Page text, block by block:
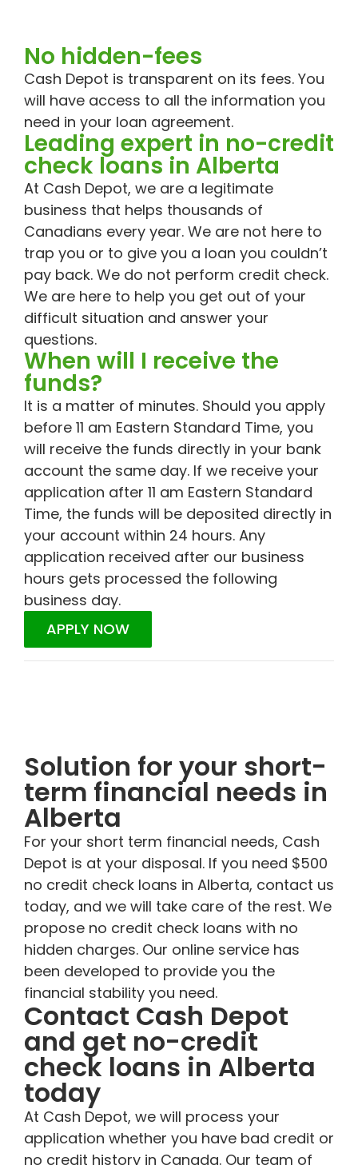
No hidden-fees
Cash Depot is transparent on its fees. You
will have access to all the information you
need in your loan agreement.
Leading expert in no-credit
check loans in Alberta
At Cash Depot, we are a legitimate
business that helps thousands of
Canadians every year. We are not here to
trap you or to give you a loan you couldn’t
pay back. We do not perform credit check.
We are here to help you get out of your
difficult situation and answer your
questions.
When will I receive the
funds?
It is a matter of minutes. Should you apply
before 11 am Eastern Standard Time, you
will receive the funds directly in your bank
account the same day. If we receive your
application after 11 am Eastern Standard
Time, the funds will be deposited directly in
your account within 24 hours. Any
application received after our business
hours gets processed the following
business day.
APPLY NOW
Solution for your short-
term financial needs in
Alberta
For your short term financial needs, Cash
Depot is at your disposal. If you need $500
no credit check loans in Alberta, contact us
today, and we will take care of the rest. We
propose no credit check loans with no
hidden charges. Our online service has
been developed to provide you the
financial stability you need.
Contact Cash Depot
and get no-credit
check loans in Alberta
today
At Cash Depot, we will process your
application whether you have bad credit or
no credit history in Canada. Our team of